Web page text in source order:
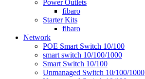
Power Outlets
fibaro
Starter Kits
fibaro
Network
POE Smart Switch 10/100
smart switch 10/100/1000
Smart Switch 10/100
Unmanaged Switch 10/100/1000